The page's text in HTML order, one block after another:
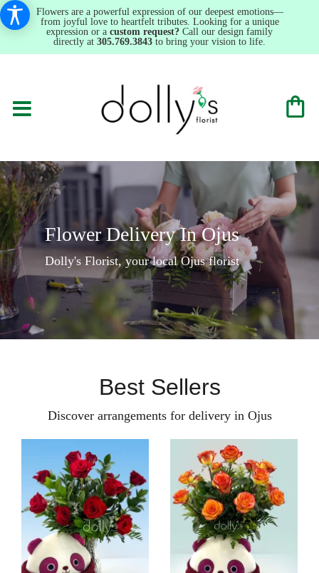
Flowers are a powerful expression of our deepest emotions—
from joyful love to heartfelt tributes. Looking for a unique
expression or a custom request? Call our design family
directly at 305.769.3843 to bring your vision to life.
Flower Delivery In Ojus
Dolly's Florist, your local Ojus florist
Best Sellers
Discover arrangements for delivery in Ojus